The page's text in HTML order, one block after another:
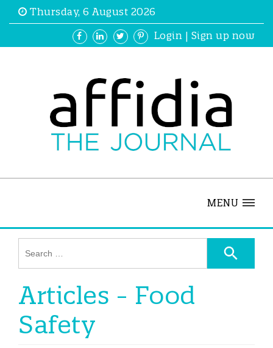
Thursday, 6 August 2026
Login | Sign up now
MENU
Articles - Food
Safety